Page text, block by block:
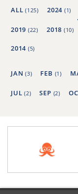
ALL(125) 2024 (1)
2019 (22) 2018 (10)
2014 (5)
JAN(3) FEB (1)
JUL(2) SEP (2)